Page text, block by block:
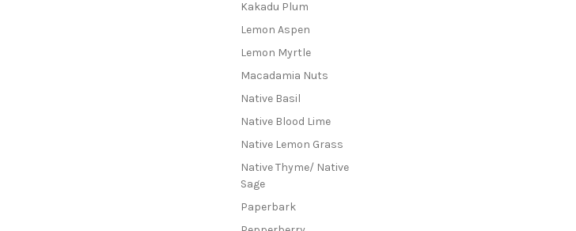
Kakadu Plum
Lemon Aspen
Lemon Myrtle
Macadamia Nuts
Native Basil
Native Blood Lime
Native Lemon Grass
Native Thyme/ Native
Sage
Paperbark